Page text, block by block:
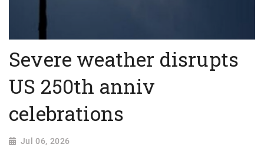
Severe weather disrupts
US 250th anniv
celebrations
Jul 06, 2026